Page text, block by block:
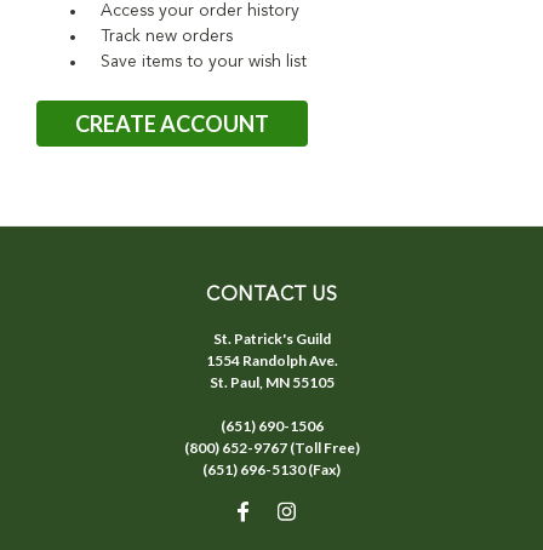
Access your order history
Track new orders
Save items to your wish list
CREATE ACCOUNT
CONTACT US
St. Patrick's Guild
1554 Randolph Ave.
St. Paul, MN 55105
(651) 690-1506
(800) 652-9767 (Toll Free)
(651) 696-5130 (Fax)